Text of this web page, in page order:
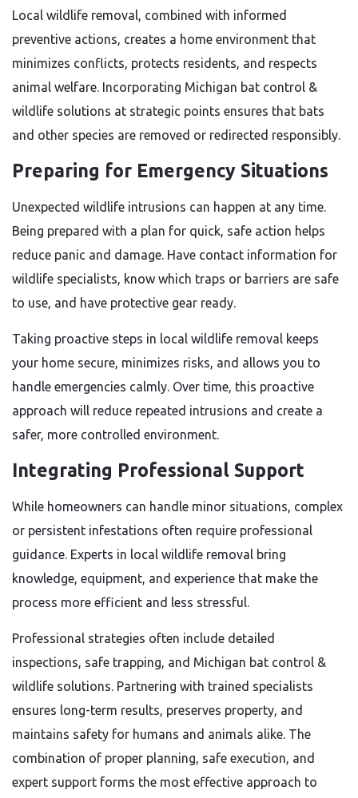
Local wildlife removal, combined with informed
preventive actions, creates a home environment that
minimizes conflicts, protects residents, and respects
animal welfare. Incorporating Michigan bat control &
wildlife solutions at strategic points ensures that bats
and other species are removed or redirected responsibly.
Preparing for Emergency Situations
Unexpected wildlife intrusions can happen at any time.
Being prepared with a plan for quick, safe action helps
reduce panic and damage. Have contact information for
wildlife specialists, know which traps or barriers are safe
to use, and have protective gear ready.
Taking proactive steps in local wildlife removal keeps
your home secure, minimizes risks, and allows you to
handle emergencies calmly. Over time, this proactive
approach will reduce repeated intrusions and create a
safer, more controlled environment.
Integrating Professional Support
While homeowners can handle minor situations, complex
or persistent infestations often require professional
guidance. Experts in local wildlife removal bring
knowledge, equipment, and experience that make the
process more efficient and less stressful.
Professional strategies often include detailed
inspections, safe trapping, and Michigan bat control &
wildlife solutions. Partnering with trained specialists
ensures long-term results, preserves property, and
maintains safety for humans and animals alike. The
combination of proper planning, safe execution, and
expert support forms the most effective approach to